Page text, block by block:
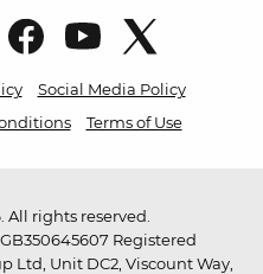
Social Media Policy
Terms of Use
rights reserved.
Registered
Ltd, Unit DC2, Viscount Way,